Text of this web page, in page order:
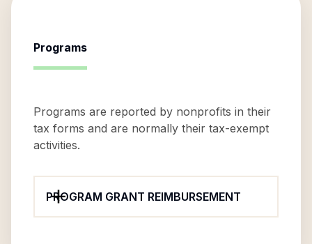
Programs
Programs are reported by nonprofits in their
tax forms and are normally their tax-exempt
activities.
PROGRAM GRANT REIMBURSEMENT